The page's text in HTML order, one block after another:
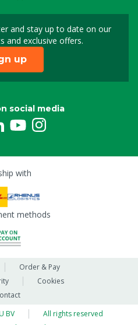
and stay up to date on our
and exclusive offers.
Sign up for our
up
social media
with
methods
Order & Pay
Cookies
BV
All rights reserved